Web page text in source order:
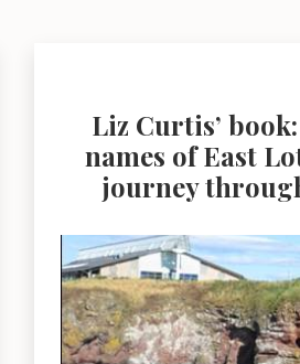
Liz Curtis’
names of East
journey